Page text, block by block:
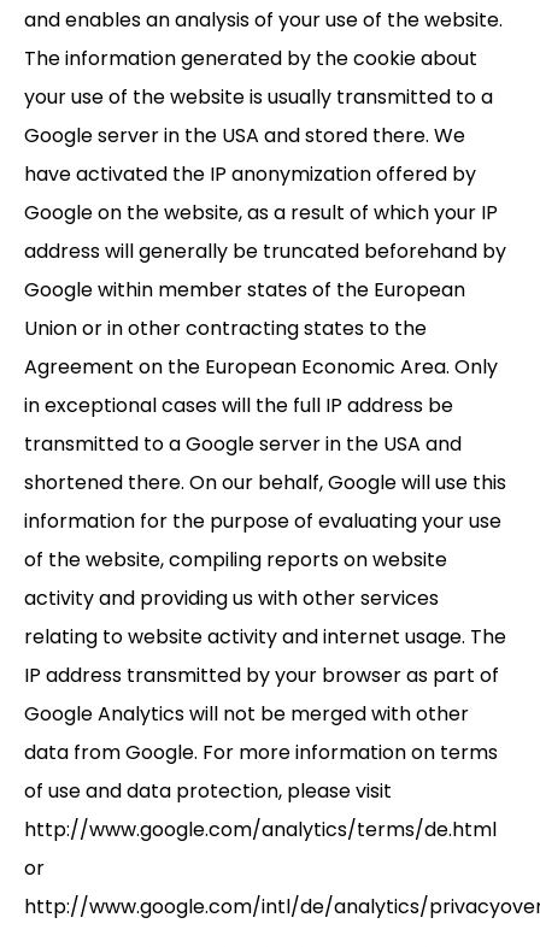
and enables an analysis of your use of the website.
The information generated by the cookie about
your use of the website is usually transmitted to a
Google server in the USA and stored there. We
have activated the IP anonymization offered by
Google on the website, as a result of which your IP
address will generally be truncated beforehand by
Google within member states of the European
Union or in other contracting states to the
Agreement on the European Economic Area. Only
in exceptional cases will the full IP address be
transmitted to a Google server in the USA and
shortened there. On our behalf, Google will use this
information for the purpose of evaluating your use
of the website, compiling reports on website
activity and providing us with other services
relating to website activity and internet usage. The
IP address transmitted by your browser as part of
Google Analytics will not be merged with other
data from Google. For more information on terms
of use and data protection, please visit
http://www.google.com/analytics/terms/de.html
or
http://www.google.com/intl/de/analytics/